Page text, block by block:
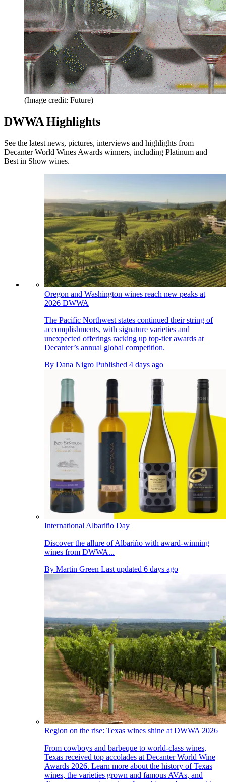
(Image credit: Future)
DWWA Highlights
See the latest news, pictures, interviews and highlights from
Decanter World Wines Awards winners, including Platinum and
Best in Show wines.
Oregon and Washington wines reach new peaks at
2026 DWWA
The Pacific Northwest states continued their string of
accomplishments, with signature varieties and
unexpected offerings racking up top-tier awards at
Decanter’s annual global competition.
By Dana Nigro Published 4 days ago
International Albariño Day
Discover the allure of Albariño with award-winning
wines from DWWA...
By Martin Green Last updated 6 days ago
Region on the rise: Texas wines shine at DWWA 2026
From cowboys and barbeque to world-class wines,
Texas received top accolades at Decanter World Wine
Awards 2026. Learn more about the history of Texas
wines, the varieties grown and famous AVAs, and